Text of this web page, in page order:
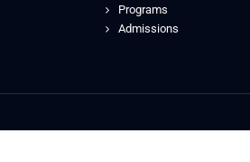
Programs
Admissions